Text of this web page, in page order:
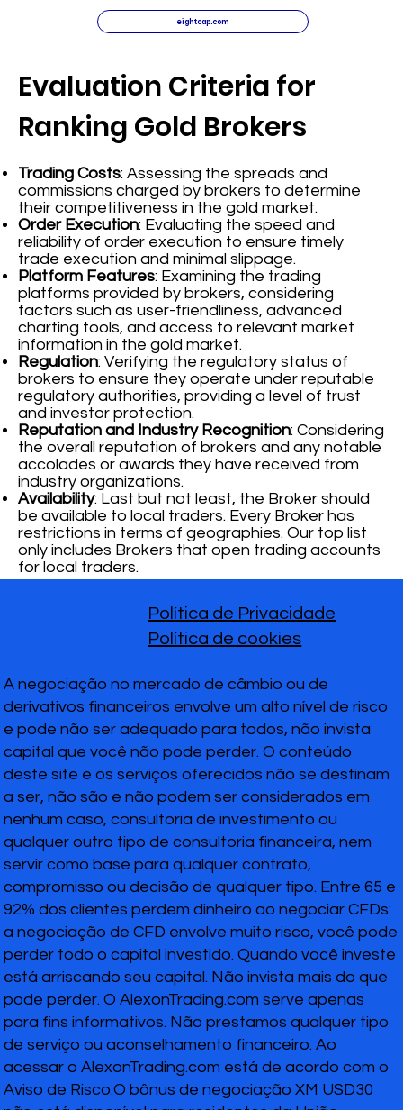
Evaluation Criteria for
Ranking Gold Brokers
Trading Costs: Assessing the spreads and
commissions charged by brokers to determine
their competitiveness in the gold market.
Order Execution: Evaluating the speed and
reliability of order execution to ensure timely
trade execution and minimal slippage.
Platform Features: Examining the trading
platforms provided by brokers, considering
factors such as user-friendliness, advanced
charting tools, and access to relevant market
information in the gold market.
Regulation: Verifying the regulatory status of
brokers to ensure they operate under reputable
regulatory authorities, providing a level of trust
and investor protection.
Reputation and Industry Recognition: Considering
the overall reputation of brokers and any notable
accolades or awards they have received from
industry organizations.
Availability: Last but not least, the Broker should
be available to local traders. Every Broker has
restrictions in terms of geographies. Our top list
only includes Brokers that open trading accounts
for local traders.
eightcap.com
A negociação no mercado de câmbio ou de
derivativos financeiros envolve um alto nível de risco
e pode não ser adequado para todos, não invista
capital que você não pode perder. O conteúdo
deste site e os serviços oferecidos não se destinam
a ser, não são e não podem ser considerados em
nenhum caso, consultoria de investimento ou
qualquer outro tipo de consultoria financeira, nem
servir como base para qualquer contrato,
compromisso ou decisão de qualquer tipo. Entre 65 e
92% dos clientes perdem dinheiro ao negociar CFDs:
a negociação de CFD envolve muito risco, você pode
perder todo o capital investido. Quando você investe
está arriscando seu capital. Não invista mais do que
pode perder. O AlexonTrading.com serve apenas
para fins informativos. Não prestamos qualquer tipo
de serviço ou aconselhamento financeiro. Ao
acessar o AlexonTrading.com está de acordo com o
Aviso de Risco.O bônus de negociação XM USD30
Política de Privacidade
Política de cookies